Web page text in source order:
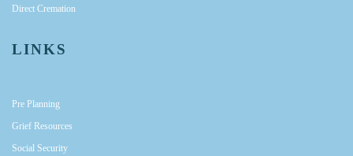
Direct Cremation
LINKS
Pre Planning
Grief Resources
Social Security